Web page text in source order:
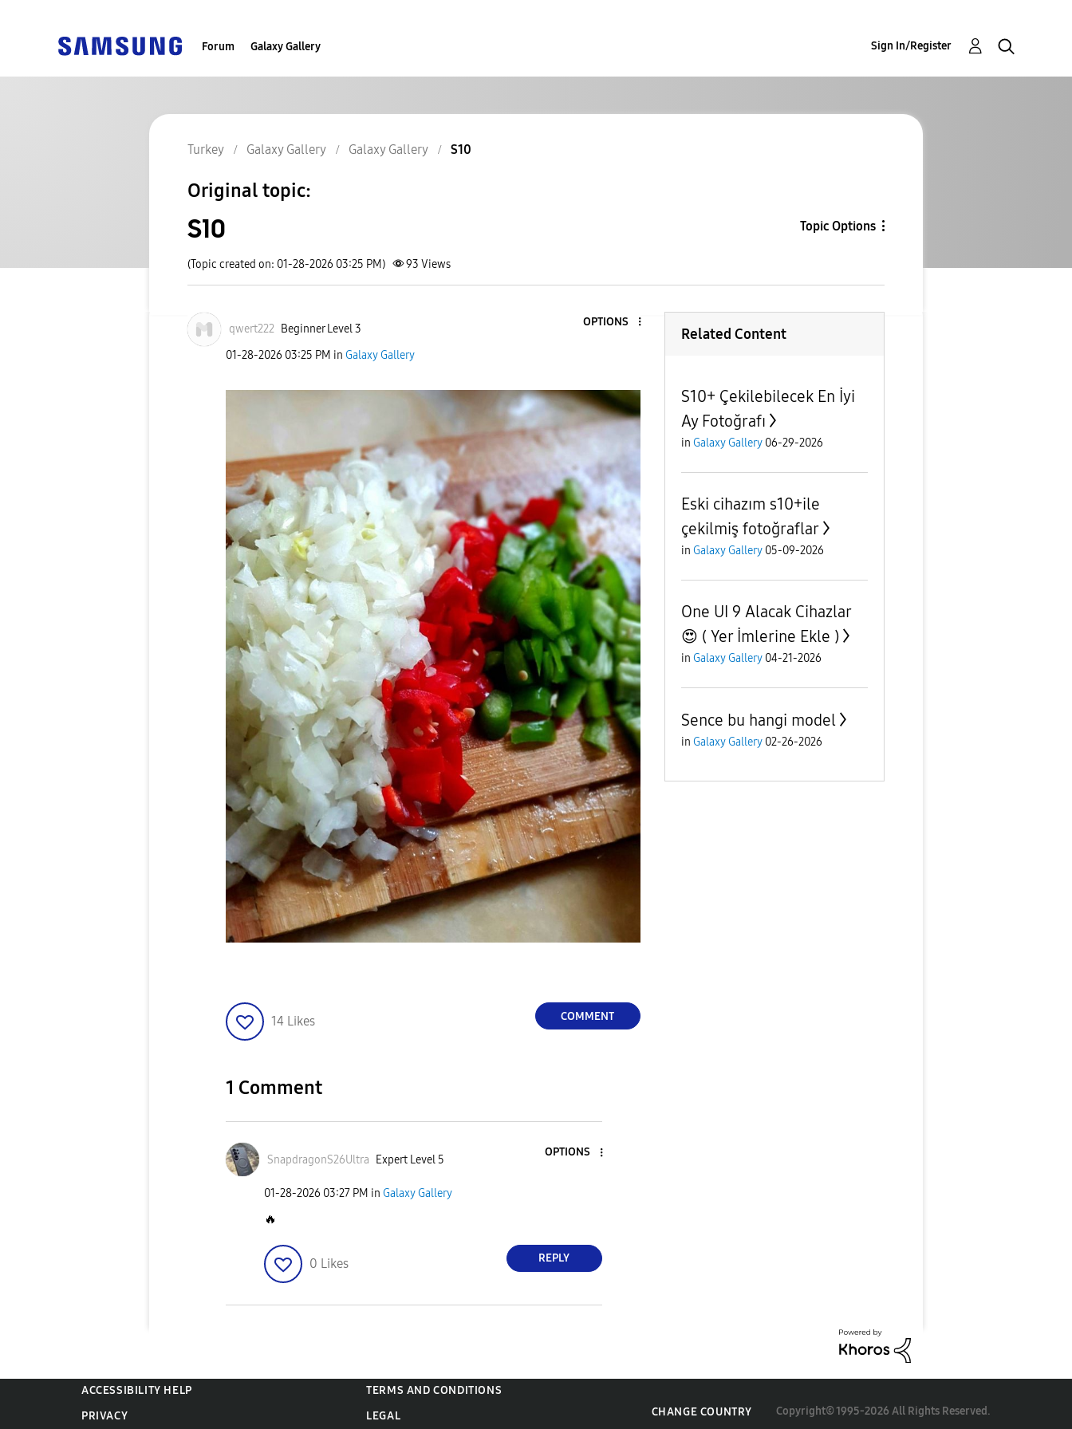
Forum Galaxy Gallery Sign In/Register
Turkey Galaxy Gallery Galaxy Gallery S10
Original topic:
S10 Topic Options
(Topic created on: 01-28-2026 03:25 PM) 93 Views
qwert222 Beginner Level 3
OPTIONS
‎01-28-2026 03:25 PM in Galaxy Gallery
14 Likes COMMENT
1 Comment
SnapdragonS26Ultra Expert Level 5
OPTIONS
‎01-28-2026 03:27 PM in Galaxy Gallery
🔥
0 Likes REPLY
Related Content
S10+ Çekilebilecek En İyi
Ay Fotoğrafı
in Galaxy Gallery 06-29-2026
Eski cihazım s10+ile
çekilmiş fotoğraflar
in Galaxy Gallery 05-09-2026
One UI 9 Alacak Cihazlar
😍 ( Yer İmlerine Ekle )
in Galaxy Gallery 04-21-2026
Sence bu hangi model
in Galaxy Gallery 02-26-2026
ACCESSIBILITY HELP
TERMS AND CONDITIONS
PRIVACY
LEGAL
CHANGE COUNTRY Copyright© 1995-2026 All Rights Reserved.